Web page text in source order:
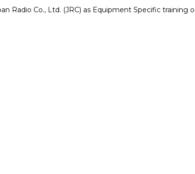
Radio Co., Ltd. (JRC) as Equipment Specific training